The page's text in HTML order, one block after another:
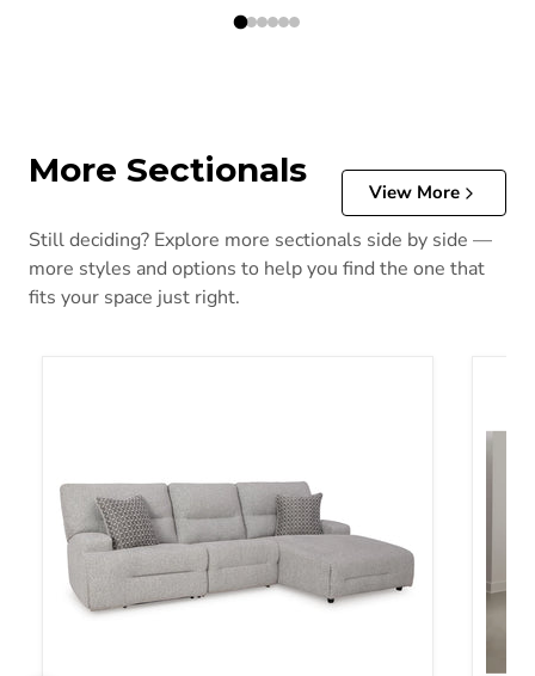
More Sectionals
View More
Still deciding? Explore more sectionals side by side —
more styles and options to help you find the one that
fits your space just right.